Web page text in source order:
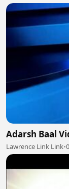
Adarsh Baal
Lawrence Link Link•